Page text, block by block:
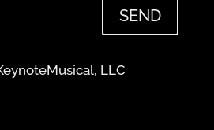
SEND
LLC